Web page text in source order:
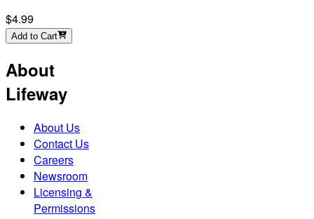
$4.99
Add to Cart
About
Lifeway
About Us
Contact Us
Careers
Newsroom
Licensing &
Permissions